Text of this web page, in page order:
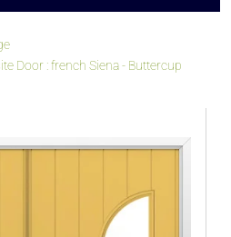
Door : french Siena - Buttercup